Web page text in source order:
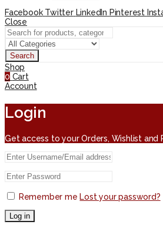
Facebook Twitter LinkedIn Pinterest
Close
Search
Shop
0 Cart
Account
Login
Get access to your Orders, Wishlist and
Remember me Lost your password?
Log in